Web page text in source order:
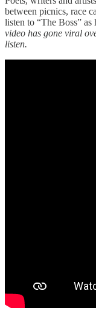
between picnics, race
listen to “The Boss”
video has gone viral
listen.